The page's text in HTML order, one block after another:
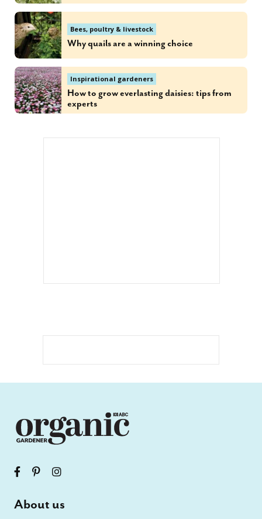
Bees, poultry & livestock
Why quails are a winning choice
Inspirational gardeners
How to grow everlasting daisies: tips from
experts
About us